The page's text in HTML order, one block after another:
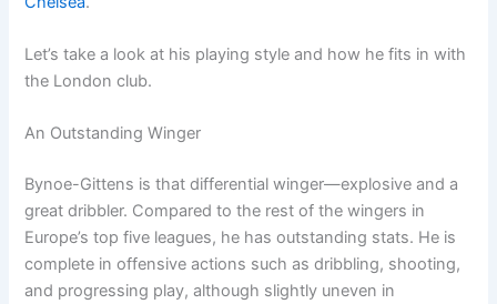
Let’s take a look at his playing style and how he fits in with
the London club.
An Outstanding Winger
Bynoe-Gittens is that differential winger—explosive and a
great dribbler. Compared to the rest of the wingers in
Europe’s top five leagues, he has outstanding stats. He is
complete in offensive actions such as dribbling, shooting,
and progressing play, although slightly uneven in